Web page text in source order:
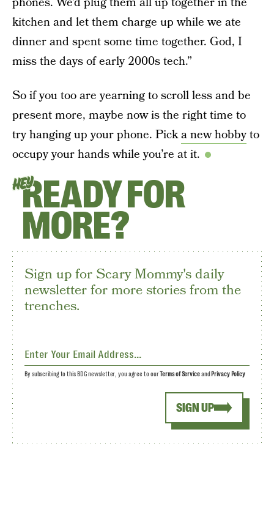
kitchen and let them charge up while we ate
dinner and spent some time together. God, I
miss the days of early 2000s tech.”
So if you too are yearning to scroll less and be
present more, maybe now is the right time to
try hanging up your phone. Picka new hobbyto
occupy your hands while you’re at it.
HEYREADY FOR
MORE?
Sign up for Scary Mommy's daily
newsletter for more stories from the
trenches.
SIGN UP
By subscribing to this BDG newsletter, you agree to ourTerms of Serviceand Privacy Policy